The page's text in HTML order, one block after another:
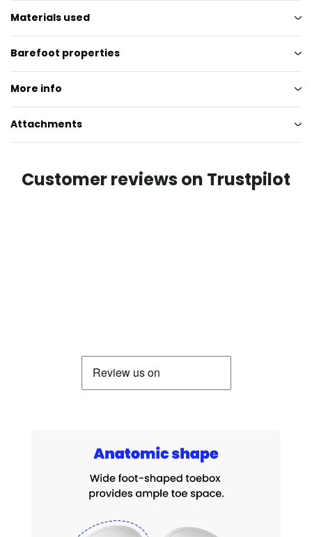
Materials used
Barefoot properties
More info
Attachments
Customer reviews on Trustpilot